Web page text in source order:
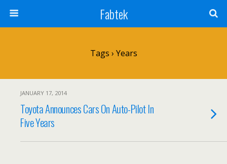
Fabtek
Tags › Years
JANUARY 17, 2014
Toyota Announces Cars On Auto-Pilot In
Five Years